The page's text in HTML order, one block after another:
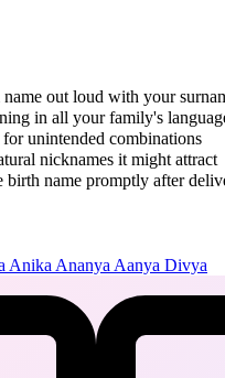
out loud with your
in all your family's
unintended combinations
nicknames it might attract
birth name promptly after
Anika Ananya Aanya Divya